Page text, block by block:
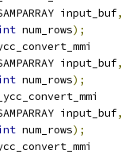
input_buf,
num_rows);
input_buf,
num_rows);
input_buf,
num_rows);